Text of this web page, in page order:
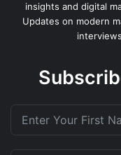
insights and digital
Updates on modern